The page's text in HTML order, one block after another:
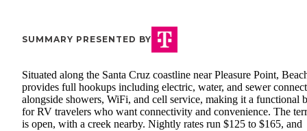
SUMMARY PRESENTED BY
Situated along the Santa Cruz coastline near Pleasure Point,
provides full hookups including electric, water, and sewer
alongside showers, WiFi, and cell service, making it a functional
for RV travelers who want connectivity and convenience. The
is open, with a creek nearby. Nightly rates run $125 to $165, and